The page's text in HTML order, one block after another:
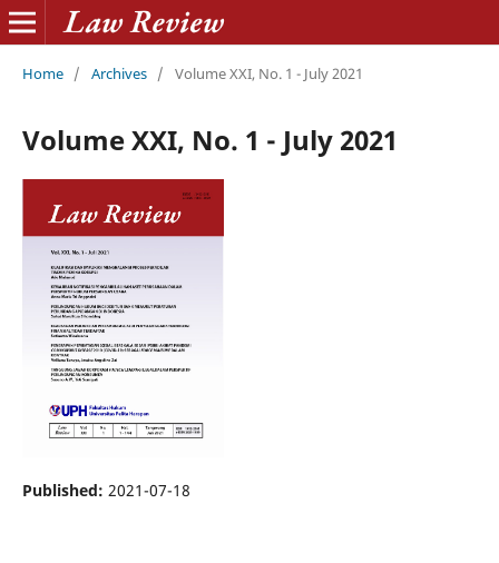
Home / Archives / Volume XXI, No. 1 - July 2021
Volume XXI, No. 1 - July 2021
Published: 2021-07-18